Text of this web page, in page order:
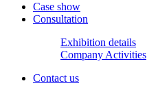
Case show
Consultation
Exhibition details
Company Activities
Contact us